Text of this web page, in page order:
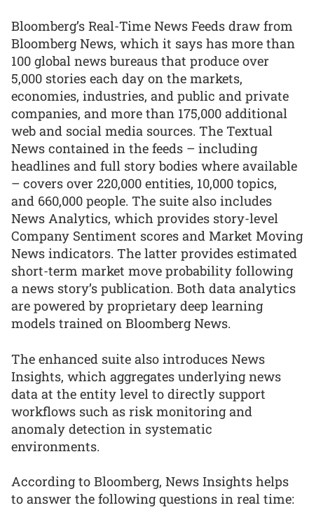
Bloomberg’s Real-Time News Feeds draw from
Bloomberg News, which it says has more than
100 global news bureaus that produce over
5,000 stories each day on the markets,
economies, industries, and public and private
companies, and more than 175,000 additional
web and social media sources. The Textual
News contained in the feeds – including
headlines and full story bodies where available
– covers over 220,000 entities, 10,000 topics,
and 660,000 people. The suite also includes
News Analytics, which provides story-level
Company Sentiment scores and Market Moving
News indicators. The latter provides estimated
short-term market move probability following
a news story’s publication. Both data analytics
are powered by proprietary deep learning
models trained on Bloomberg News.
The enhanced suite also introduces News
Insights, which aggregates underlying news
data at the entity level to directly support
workflows such as risk monitoring and
anomaly detection in systematic
environments.
According to Bloomberg, News Insights helps
to answer the following questions in real time: